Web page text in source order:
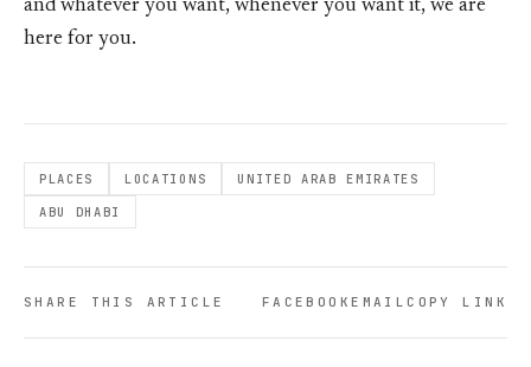
and whatever you want, whenever you want it, we are
here for you.
PLACES LOCATIONS
UNITED ARAB EMIRATES
ABU DHABI
SHARE THIS ARTICLE FACEBOOKEMAILCOPY LINK